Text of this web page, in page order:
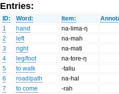
Entries:
ID: Word: Item:
1
hand
na-lima-ŋ
2
left
na-mah
3
right
na-mati
4
leg/foot
na-tore-ŋ
5
to walk
-taliu
6
road/path
na-hal
7
to come
-rah